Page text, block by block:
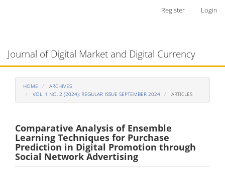
Sidebar
Register Login
Journal of Digital Market and Digital Currency
HOME
ARCHIVES
VOL. 1 NO. 2 (2024): REGULAR ISSUE SEPTEMBER 2024
ARTICLES
Comparative Analysis of Ensemble
Learning Techniques for Purchase
Prediction in Digital Promotion through
Social Network Advertising